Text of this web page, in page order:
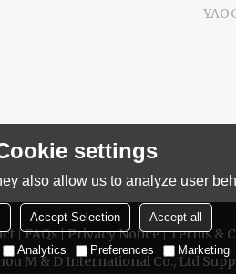
FAQs Privacy Notice
Terms &
M & D International Co., Ltd
settings
also allow us to analyze user
Accept Selection Accept all
Analytics Preferences Marketing